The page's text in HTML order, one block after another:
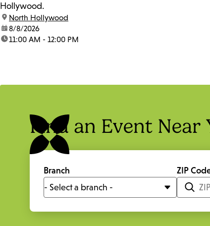
Hollywood.
location:
North Hollywood
date:8/8/2026
time:11:00 AM - 12:00 PM
Find an Event Near
Branch ZIP